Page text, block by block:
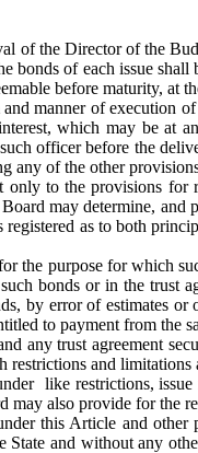
of the Director of the
of each issue
before maturity,
manner of execution
which may be
officer before the
of the other
to the provisions
may determine,
as to both
the purpose for which
bonds or in the trust
by error of estimates
to payment from
any trust agreement
and
like restrictions,
also provide for the
this Article and
and without any